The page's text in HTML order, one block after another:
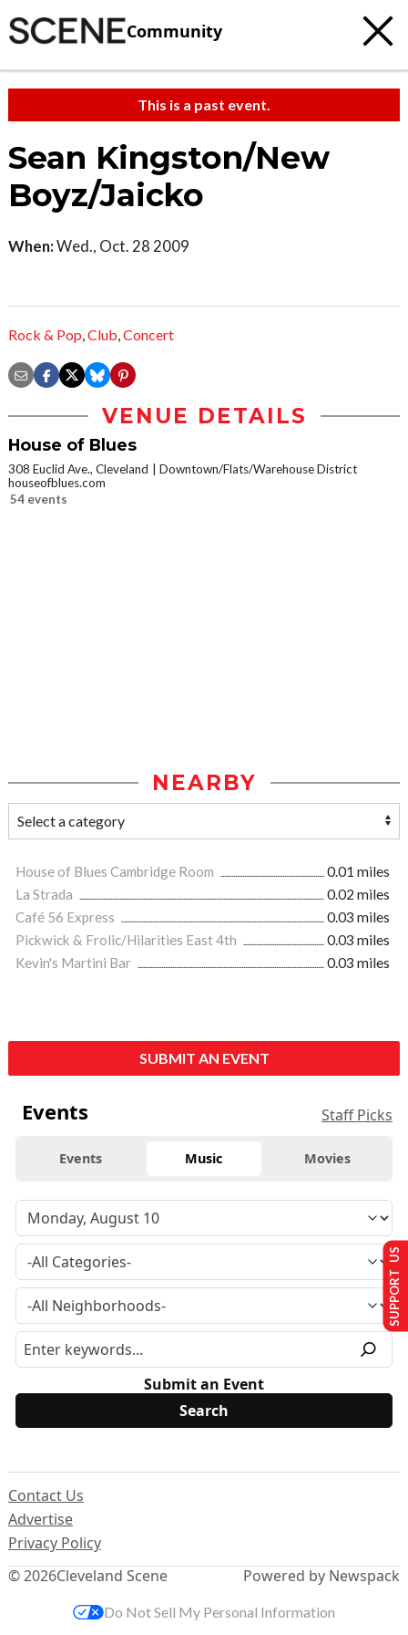
Community
This is a past event.
Sean Kingston/New
Boyz/Jaicko
When:Wed., Oct. 28 2009
Rock & Pop,Club,Concert
VENUE DETAILS
House of Blues
308 Euclid Ave., Cleveland
Downtown/Flats/Warehouse District
houseofblues.com
54 events
NEARBY
House of Blues Cambridge Room
0.01 miles
La Strada
0.02 miles
Café 56 Express
0.03 miles
Pickwick & Frolic/Hilarities East 4th
0.03 miles
Kevin's Martini Bar
0.03 miles
SUBMIT AN EVENT
Events Staff Picks
Events Music Movies
Submit an Event
© 2026Cleveland Scene
Contact Us
Advertise
Privacy Policy
Powered by Newspack
SUPPORT US
Do Not Sell My Personal Information